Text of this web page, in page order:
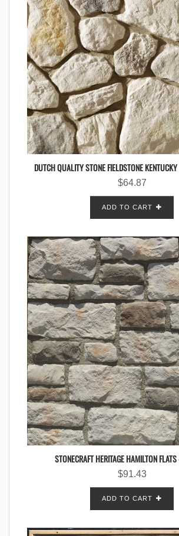
DUTCH QUALITY STONE FIELDSTONE
$64.87
ADD TO CART
STONECRAFT HERITAGE HAMILTON
$91.43
ADD TO CART